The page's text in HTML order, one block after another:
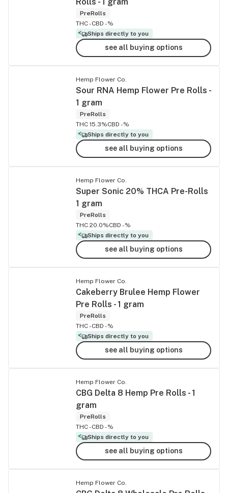
PreRolls
THC -CBD -%
Ships directly to you
see all buying options
Hemp Flower Co.
Sour RNA Hemp Flower Pre Rolls -
1 gram
PreRolls
THC 15.3%CBD -%
Ships directly to you
see all buying options
Hemp Flower Co.
Super Sonic 20% THCA Pre-Rolls
1 gram
PreRolls
THC 20.0%CBD -%
Ships directly to you
see all buying options
Hemp Flower Co.
Cakeberry Brulee Hemp Flower
Pre Rolls - 1 gram
PreRolls
THC -CBD -%
Ships directly to you
see all buying options
Hemp Flower Co.
CBG Delta 8 Hemp Pre Rolls - 1
gram
PreRolls
THC -CBD -%
Ships directly to you
see all buying options
Hemp Flower Co.